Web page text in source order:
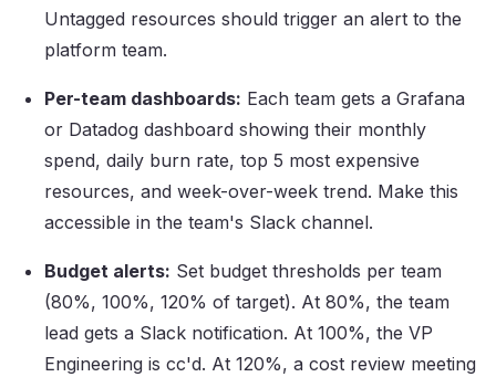
Untagged resources should trigger an alert to the
platform team.
Per-team dashboards: Each team gets a Grafana
or Datadog dashboard showing their monthly
spend, daily burn rate, top 5 most expensive
resources, and week-over-week trend. Make this
accessible in the team's Slack channel.
Budget alerts: Set budget thresholds per team
(80%, 100%, 120% of target). At 80%, the team
lead gets a Slack notification. At 100%, the VP
Engineering is cc'd. At 120%, a cost review meeting